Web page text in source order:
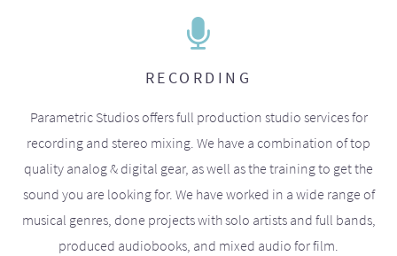
RECORDING
Parametric Studios offers full production studio services for
recording and stereo mixing. We have a combination of top
quality analog & digital gear, as well as the training to get the
sound you are looking for. We have worked in a wide range of
musical genres, done projects with solo artists and full bands,
produced audiobooks, and mixed audio for film.